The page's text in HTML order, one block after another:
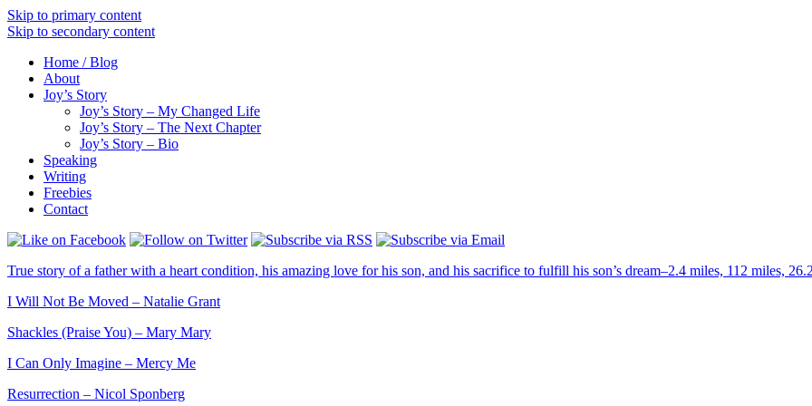
Skip to primary content
Skip to secondary content
Home / Blog
About
Joy’s Story
Joy’s Story – My Changed Life
Joy’s Story – The Next Chapter
Joy’s Story – Bio
Speaking
Writing
Freebies
Contact
True story of a father with a heart condition, his amazing love for his son, and his sacrifice to fulfill his son’s dream–2.4 miles, 112 miles,
I Will Not Be Moved – Natalie Grant
Shackles (Praise You) – Mary Mary
I Can Only Imagine – Mercy Me
Resurrection – Nicol Sponberg